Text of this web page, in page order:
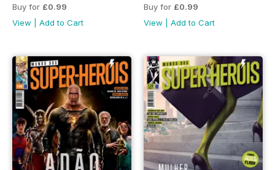
Buy for £0.99
View
Add to Cart
Buy for £0.99
View
Add to Cart